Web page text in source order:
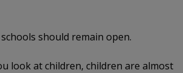
should remain open.
look at children, children are almost